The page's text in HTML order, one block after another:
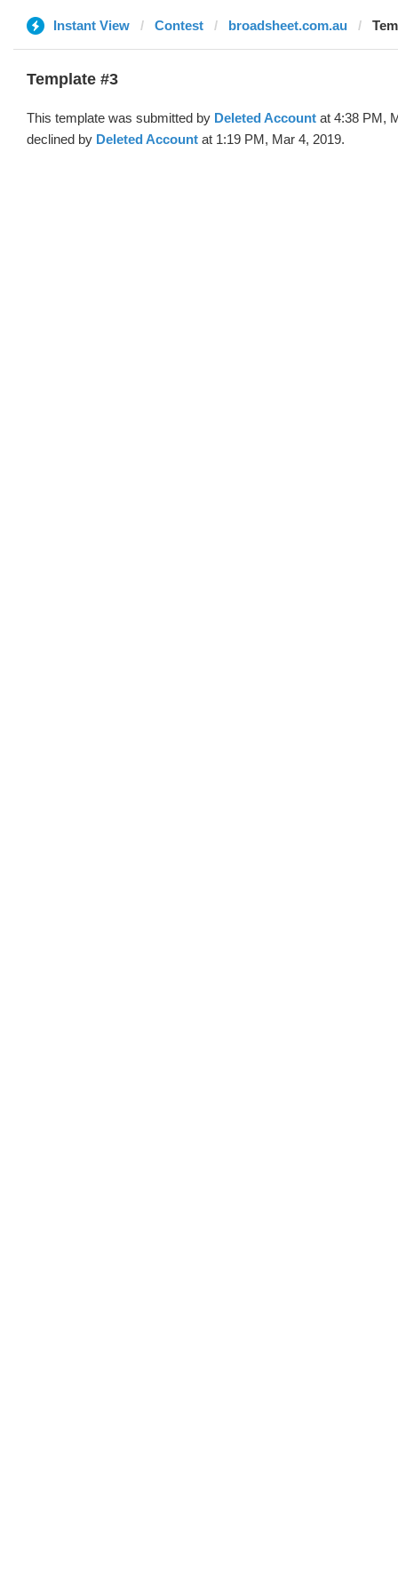
Instant View Contest broadsheet.com.au
Template #3
This template was submitted by Deleted Account at 4:38 PM,
declined by Deleted Account at 1:19 PM, Mar 4, 2019.